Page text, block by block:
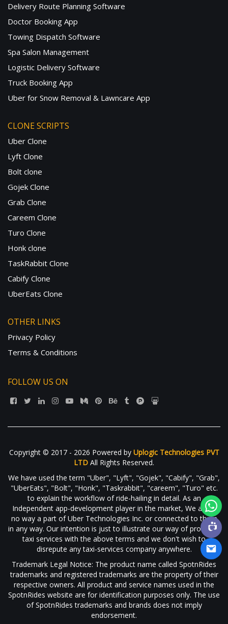
Delivery Route Planning Software
Doctor Booking App
Towing Dispatch Software
Spa Salon Management
Logistic Delivery Software
Truck Booking App
Uber for Snow Removal & Lawncare App
CLONE SCRIPTS
Uber Clone
Lyft Clone
Bolt clone
Gojek Clone
Grab Clone
Careem Clone
Turo Clone
Honk clone
TaskRabbit Clone
Cabify Clone
UberEats Clone
OTHER LINKS
Privacy Policy
Terms & Conditions
FOLLOW US ON
Copyright © 2017 - 2026 Powered by Uplogic Technologies PVT
LTD All Rights Reserved.
We have used the term "Uber", "Lyft", "Gojek", "Cabify", "Grab",
"UberEats", "Bolt", "Honk", "Taskrabbit", "careem", "Turo" etc.
to explain the workflow of ride-hailing in detail. As an
Independent app-development player in the market, We are in
no way a part of Uber Technologies Inc. or connected to them
in any way. Our intention is just to illustrate our way of providing
taxi services with the above terms and we don't wish to
disrepute any taxi-services company anywhere.
Trademark Legal Notice: The product name called SpotnRides
trademarks and registered trademarks are the property of their
respective owners. All product and service names used in the
SpotnRides website are for identification purposes only. The use
of SpotnRides trademarks and brands does not imply
endorsement.